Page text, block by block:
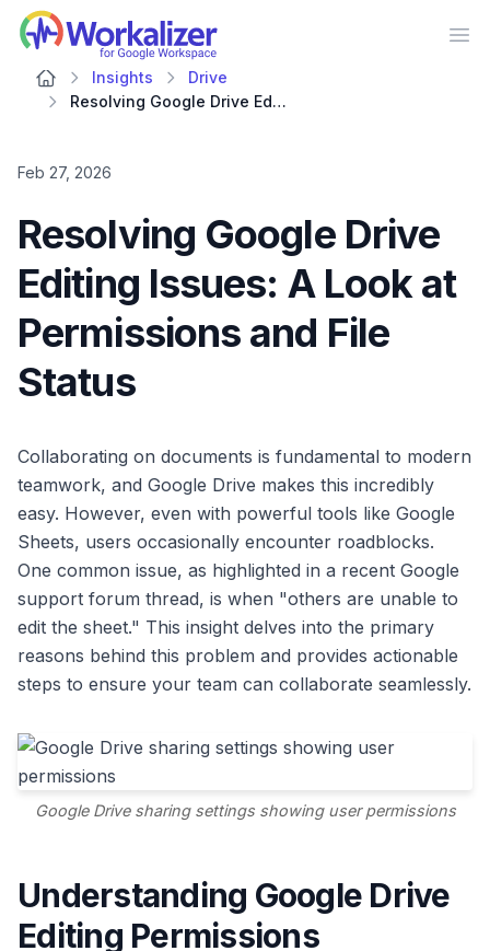
Workalizer
Insights
Drive
Resolving Google Drive Editing Issues: A Look at Permissions and File Status
Feb 27, 2026
Resolving Google Drive
Editing Issues: A Look at
Permissions and File
Status
Collaborating on documents is fundamental to modern
teamwork, and Google Drive makes this incredibly
easy. However, even with powerful tools like Google
Sheets, users occasionally encounter roadblocks.
One common issue, as highlighted in a recent Google
support forum thread, is when "others are unable to
edit the sheet." This insight delves into the primary
reasons behind this problem and provides actionable
steps to ensure your team can collaborate seamlessly.
Google Drive sharing settings showing user permissions
Understanding Google Drive
Editing Permissions